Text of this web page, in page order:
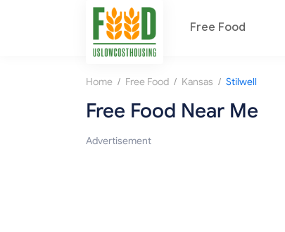
Free Food
Home / Free Food / Kansas / Stilwell
Free Food Near Me
Advertisement